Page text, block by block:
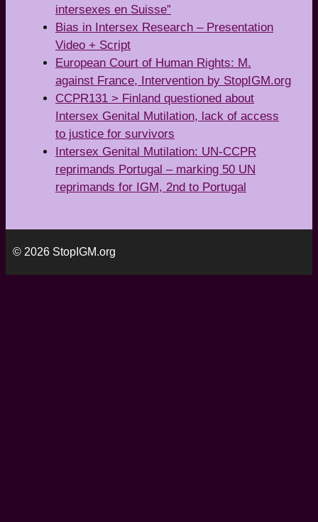
intersexes en Suisse”
Bias in Intersex Research – Presentation
Video + Script
European Court of Human Rights: M.
against France, Intervention by StopIGM.org
CCPR131 > Finland questioned about
Intersex Genital Mutilation, lack of access
to justice for survivors
Intersex Genital Mutilation: UN-CCPR
reprimands Portugal – marking 50 UN
reprimands for IGM, 2nd to Portugal
© 2026 StopIGM.org